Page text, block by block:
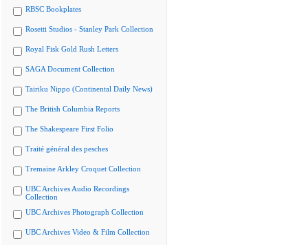
RBSC Bookplates
Rosetti Studios - Stanley Park Collection
Royal Fisk Gold Rush Letters
SAGA Document Collection
Tairiku Nippo (Continental Daily News)
The British Columbia Reports
The Shakespeare First Folio
Traité général des pesches
Tremaine Arkley Croquet Collection
UBC Archives Audio Recordings
Collection
UBC Archives Photograph Collection
UBC Archives Video & Film Collection